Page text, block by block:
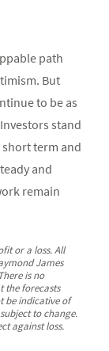
path
But
to be as
stand
term and
and
remain
or a loss. All
James
is no
the forecasts
be indicative of
to change.
against loss.